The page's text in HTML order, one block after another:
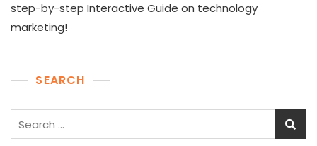
step-by-step Interactive Guide on technology
marketing!
SEARCH